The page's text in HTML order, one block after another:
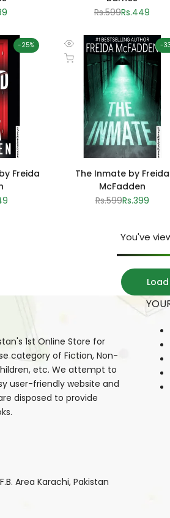
Regular
Rs.599Sale
Rs.449
-25%
Freida
-33
Quick
view
Add to cart
The Inmate by Freida
McFadden
Regular
Rs.599Sale
Rs.399
You've
1st Online Store for
category of Fiction, Non-
etc. We attempt to
user-friendly website and
disposed to provide
Area Karachi, Pakistan